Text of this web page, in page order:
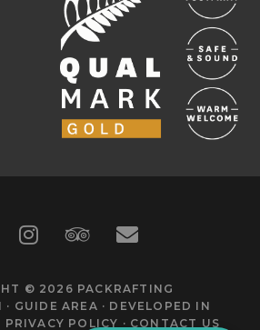
© 2026 PACKRAFTING
· GUIDE AREA · DEVELOPED IN
PRIVACY POLICY · CONTACT US